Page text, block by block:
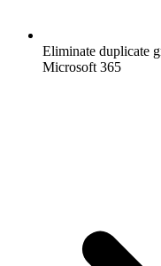
Eliminate duplicate
Microsoft 365